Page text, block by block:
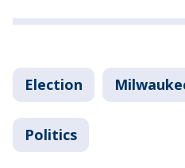
Election
Politics